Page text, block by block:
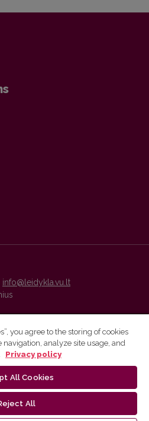
info@leidykla.vu.lt
and metadata are distributed by
you agree to the storing of cookies
analyze site usage, and
Privacy policy
All Cookies
All